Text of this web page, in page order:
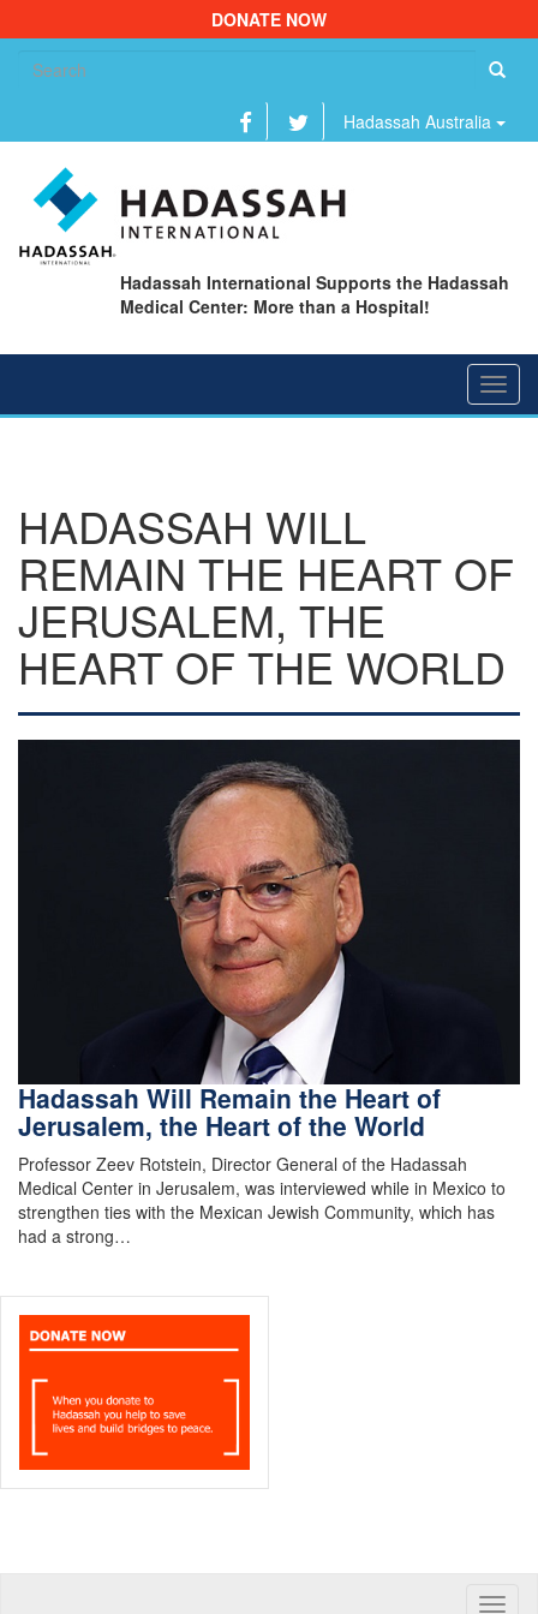
DONATE NOW
Hadassah Australia
Hadassah International Supports the Hadassah
Medical Center: More than a Hospital!
HADASSAH WILL
REMAIN THE HEART OF
JERUSALEM, THE
HEART OF THE WORLD
Hadassah Will Remain the Heart of
Jerusalem, the Heart of the World
Professor Zeev Rotstein, Director General of the Hadassah
Medical Center in Jerusalem, was interviewed while in Mexico to
strengthen ties with the Mexican Jewish Community, which has
had a strong…
Toggle